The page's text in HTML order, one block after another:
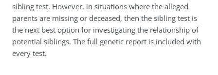
sibling test. However, in situations where the alleged
parents are missing or deceased, then the sibling test is
the next best option for investigating the relationship of
potential siblings. The full genetic report is included with
every test.